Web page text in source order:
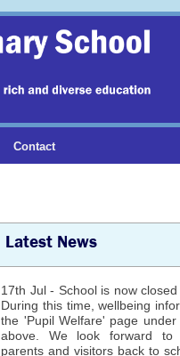
Contact
Latest News
17th Jul - School is now
During this time, wellbeing
the 'Pupil Welfare' page
above. We look forward to
parents and visitors back to